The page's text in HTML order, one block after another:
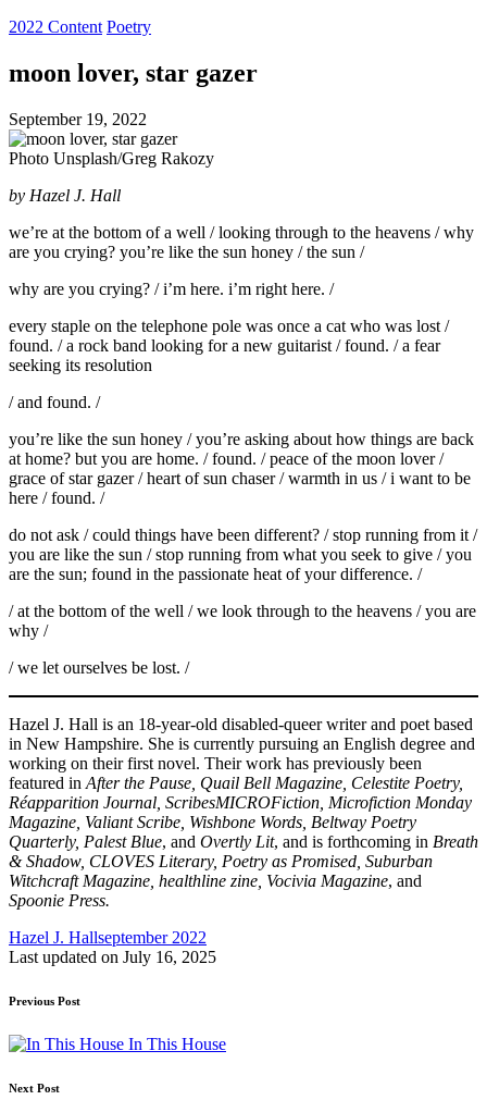
Posted
2022 Content Poetry
moon lover, star gazer
September 19, 2022
Photo Unsplash/Greg Rakozy
by Hazel J. Hall
we’re at the bottom of a well / looking through to the heavens / why
are you crying? you’re like the sun honey / the sun /
why are you crying? / i’m here. i’m right here. /
every staple on the telephone pole was once a cat who was lost /
found. / a rock band looking for a new guitarist / found. / a fear
seeking its resolution
/ and found. /
you’re like the sun honey / you’re asking about how things are back
at home? but you are home. / found. / peace of the moon lover /
grace of star gazer / heart of sun chaser / warmth in us / i want to be
here / found. /
do not ask / could things have been different? / stop running from it /
you are like the sun / stop running from what you seek to give / you
are the sun; found in the passionate heat of your difference. /
/ at the bottom of the well / we look through to the heavens / you are
why /
/ we let ourselves be lost. /
Hazel J. Hall is an 18-year-old disabled-queer writer and poet based
in New Hampshire. She is currently pursuing an English degree and
working on their first novel. Their work has previously been
featured in After the Pause, Quail Bell Magazine, Celestite Poetry,
Réapparition Journal, ScribesMICROFiction, Microfiction Monday
Magazine, Valiant Scribe, Wishbone Words, Beltway Poetry
Quarterly, Palest Blue, and Overtly Lit, and is forthcoming in Breath
& Shadow, CLOVES Literary, Poetry as Promised, Suburban
Witchcraft Magazine, healthline zine, Vocivia Magazine, and
Spoonie Press.
Tags:
Hazel J. Hallseptember 2022
Last updated on July 16, 2025
Post
navigation
Previous Post
In This House
Next Post